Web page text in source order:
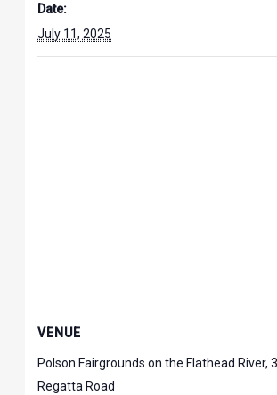
Date:
July 11, 2025
VENUE
Polson Fairgrounds on the Flathead River,
Regatta Road